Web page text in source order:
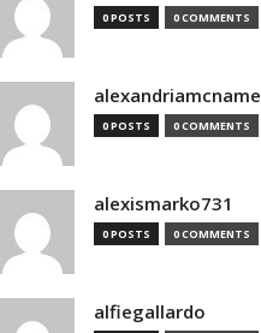
0 POSTS 0 COMMENTS
alexandriamcname
0 POSTS 0 COMMENTS
alexismarko731
0 POSTS 0 COMMENTS
alfiegallardo